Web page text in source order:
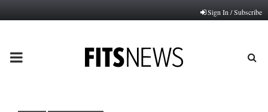
Sign In / Subscribe
PRIMARY